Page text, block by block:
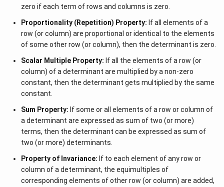
zero if each term of rows and columns is zero.
Proportionality (Repetition) Property: If all elements of a
row (or column) are proportional or identical to the elements
of some other row (or column), then the determinant is zero.
Scalar Multiple Property: If all the elements of a row (or
column) of a determinant are multiplied by a non-zero
constant, then the determinant gets multiplied by the same
constant.
Sum Property: If some or all elements of a row or column of
a determinant are expressed as sum of two (or more)
terms, then the determinant can be expressed as sum of
two (or more) determinants.
Property of Invariance: If to each element of any row or
column of a determinant, the equimultiples of
corresponding elements of other row (or column) are added,